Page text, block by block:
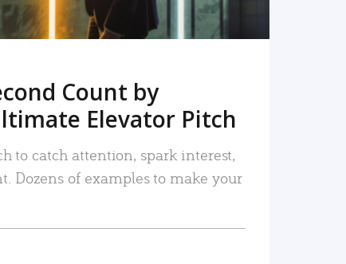
Count by
Elevator Pitch
to catch attention, spark interest,
Dozens of examples to make your